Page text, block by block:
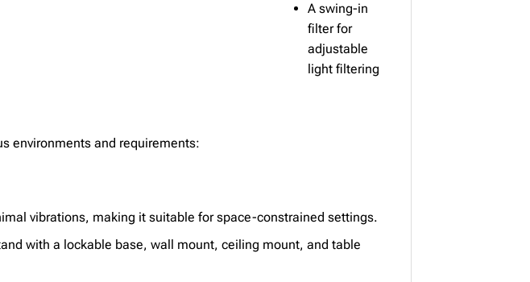
A swing-in
filter for
adjustable
light filtering
environments and requirements:
vibrations, making it suitable for space-constrained settings.
with a lockable base, wall mount, ceiling mount, and table